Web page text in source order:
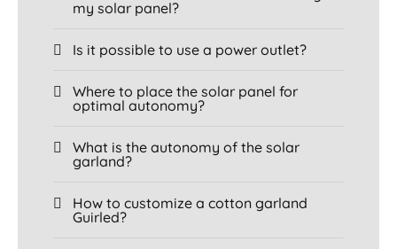
my solar panel?
Is it possible to use a power outlet?
Where to place the solar panel for
optimal autonomy?
What is the autonomy of the solar
garland?
How to customize a cotton garland
Guirled?